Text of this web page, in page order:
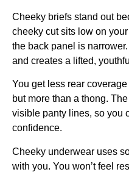
Cheeky briefs stand out
cheeky cut sits low on
the back panel is
and creates a lifted,
You get less rear
but more than a thong.
visible panty lines, so you
confidence.
Cheeky underwear uses
with you. You won’t feel